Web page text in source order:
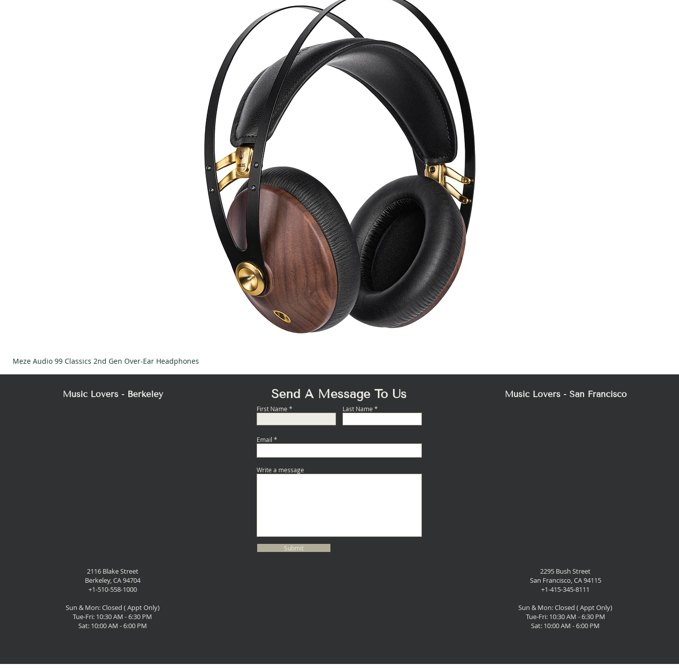
Meze Audio 99 Classics 2nd Gen Over-Ear Headphones
Music Lovers - Berkeley
2116 Blake Street
Berkeley, CA 94704
+1-510-558-1000
Sun & Mon: Closed ( Appt Only)
Tue-Fri: 10:30 AM - 6:30 PM
Sat: 10:00 AM - 6:00 PM
Send A Message To Us
First Name Last Name
Email
Write a message
Submit
Music Lovers - San Francisco
2295 Bush Street
San Francisco, CA 94115
+1-415-345-8111
Sun & Mon: Closed ( Appt Only)
Tue-Fri: 10:30 AM - 6:30 PM
Sat: 10:00 AM - 6:00 PM